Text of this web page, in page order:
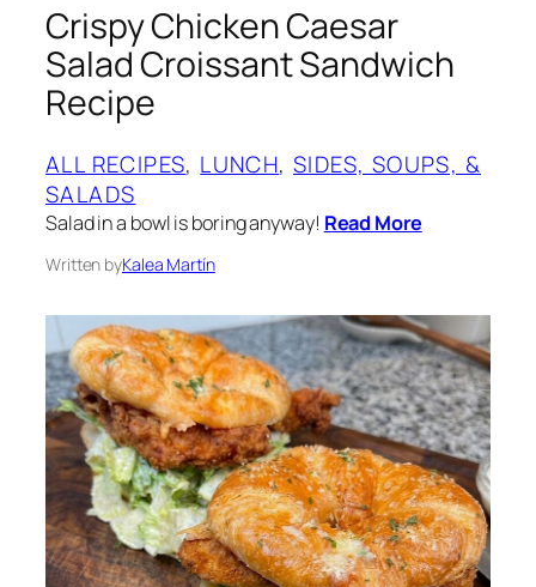
Crispy Chicken Caesar
Salad Croissant Sandwich
Recipe
ALL RECIPES, LUNCH, SIDES, SOUPS, &
SALADS
Salad in a bowl is boring anyway! Read More
Written byKalea Martín